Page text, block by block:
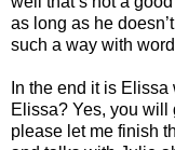
as long as he
such a way with
In the end it is
Elissa? Yes, you will
please let me finish